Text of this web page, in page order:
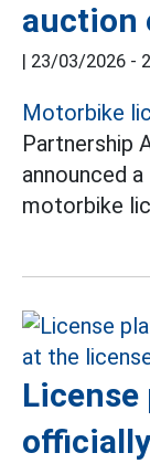
auction
| 23/03/2026 -
Motorbike
Partnership
announced
motorbike
License